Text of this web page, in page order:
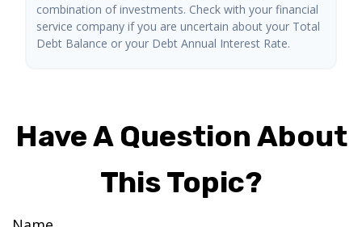
combination of investments. Check with your financial
service company if you are uncertain about your Total
Debt Balance or your Debt Annual Interest Rate.
Have A Question About
This Topic?